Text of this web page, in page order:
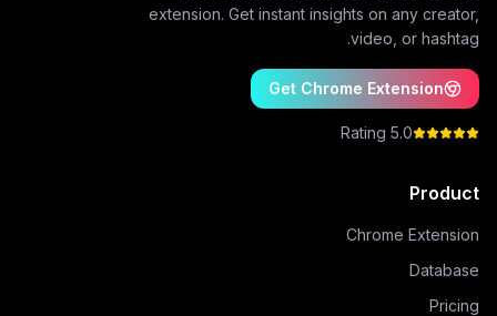
extension. Get instant insights on any creator,
video, or hashtag.
Get Chrome Extension
5.0 Rating
Product
Chrome Extension
Database
Pricing